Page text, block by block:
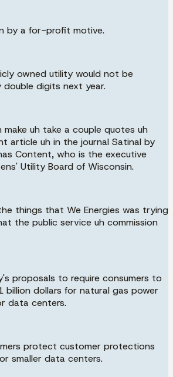
by a for-profit motive.
owned utility would not be
double digits next year.
make uh take a couple quotes uh
article uh in the journal Satinal by
Content, who is the executive
Utility Board of Wisconsin.
things that We Energies was trying
the public service uh commission
proposals to require consumers to
billion dollars for natural gas power
data centers.
protect customer protections
smaller data centers.